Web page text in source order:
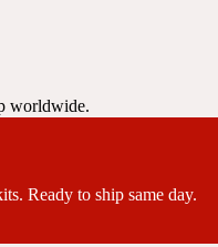
worldwide.
Ready to ship same day.